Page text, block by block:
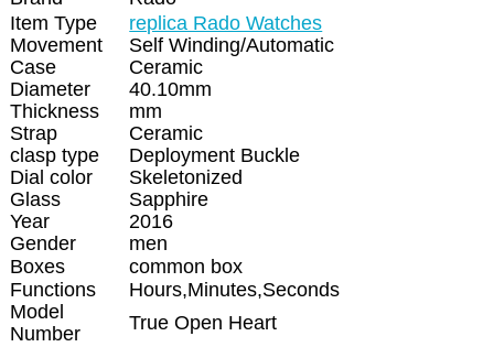
Item Type
replica Rado Watches
Movement
Self Winding/Automatic
Case
Ceramic
Diameter
40.10mm
Thickness
mm
Strap
Ceramic
clasp type
Deployment Buckle
Dial color
Skeletonized
Glass
Sapphire
Year
2016
Gender
men
Boxes
common box
Functions
Hours,Minutes,Seconds
Model
Number
True Open Heart